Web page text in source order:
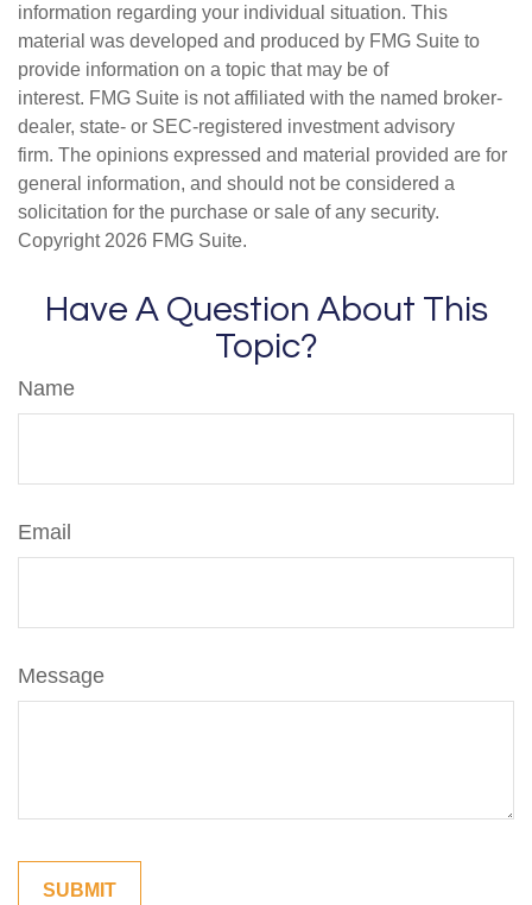
information regarding your individual situation. This
material was developed and produced by FMG Suite to
provide information on a topic that may be of
interest. FMG Suite is not affiliated with the named broker-
dealer, state- or SEC-registered investment advisory
firm. The opinions expressed and material provided are for
general information, and should not be considered a
solicitation for the purchase or sale of any security.
Copyright 2026 FMG Suite.
Have A Question About This
Topic?
Name
Email
Message